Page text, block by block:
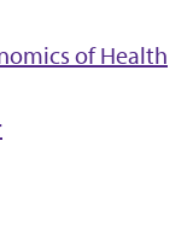
of Health